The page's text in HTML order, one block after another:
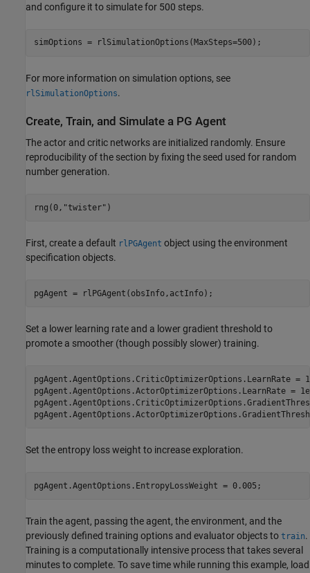
and configure it to simulate for 500 steps.
simOptions = rlSimulationOptions(MaxSteps=500);
For more information on simulation options, see
rlSimulationOptions.
Create, Train, and Simulate a PG Agent
The actor and critic networks are initialized randomly. Ensure
reproducibility of the section by fixing the seed used for random
number generation.
rng(0, "twister" )
First, create a default rlPGAgent object using the environment
specification objects.
pgAgent = rlPGAgent(obsInfo,actInfo);
Set a lower learning rate and a lower gradient threshold to
promote a smoother (though possibly slower) training.
pgAgent.AgentOptions.CriticOptimizerOptions.LearnRate =
pgAgent.AgentOptions.ActorOptimizerOptions.LearnRate =
Set the entropy loss weight to increase exploration.
pgAgent.AgentOptions.EntropyLossWeight = 0.005;
Train the agent, passing the agent, the environment, and the
previously defined training options and evaluator objects to train.
Training is a computationally intensive process that takes several
minutes to complete. To save time while running this example, load